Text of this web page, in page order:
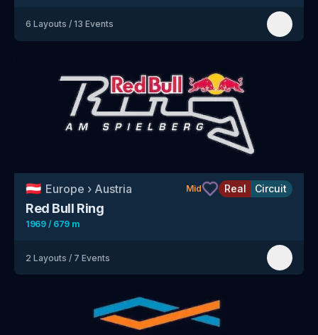
6 Layouts / 13 Events
🇦🇹 Europe › Austria Mid Real Circuit
Red Bull Ring
1969 / 679 m
2 Layouts / 7 Events